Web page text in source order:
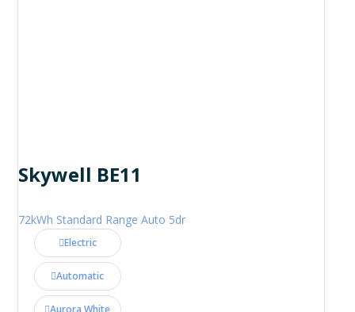
Skywell BE11
72kWh Standard Range Auto 5dr
Electric
Automatic
Aurora White